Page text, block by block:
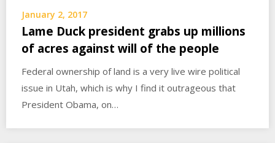
January 2, 2017
Lame Duck president grabs up millions
of acres against will of the people
Federal ownership of land is a very live wire political
issue in Utah, which is why I find it outrageous that
President Obama, on…